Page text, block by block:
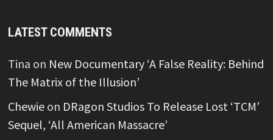
LATEST COMMENTS
Tina on New Documentary ‘A False Reality: Behind
The Matrix of the Illusion’
Chewieon DRagon Studios To Release Lost ‘TCM’
Sequel, ‘All American Massacre’